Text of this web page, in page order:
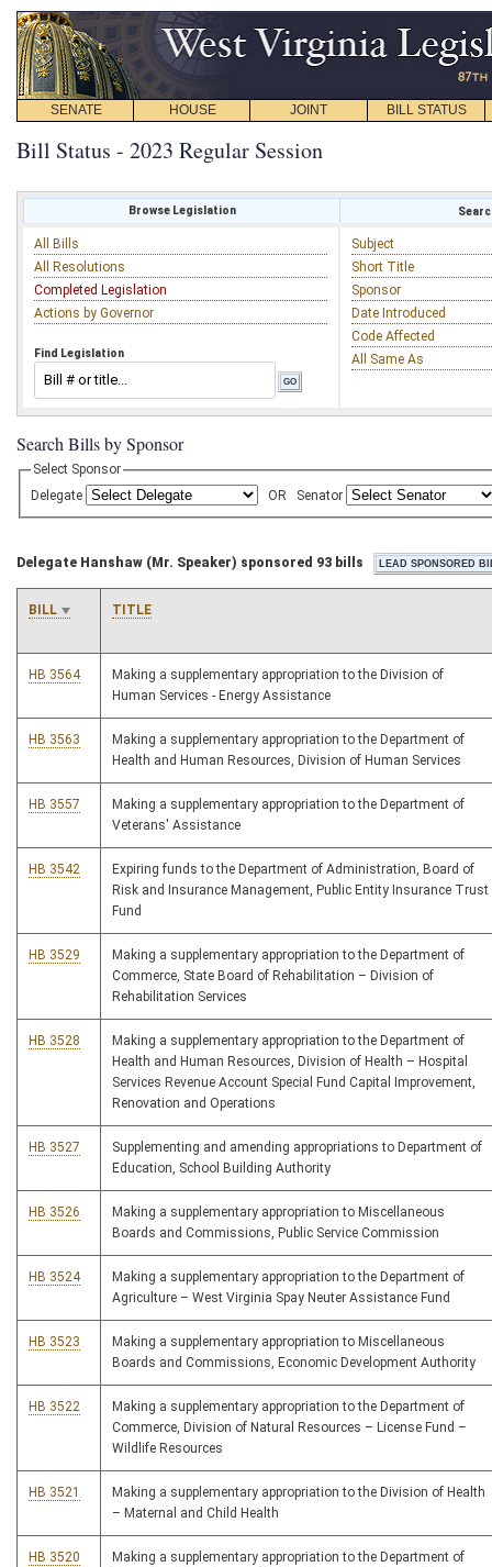
SENATE HOUSE JOINT BILL STATUS
Bill Status - 2023 Regular Session
Browse Legislation
All Bills
All Resolutions
Completed Legislation
Actions by Governor
Find Legislation
Subject
Short Title
Sponsor
Date Introduced
Code Affected
All Same As
Search Bills by Sponsor
Select Sponsor
Delegate
OR Senator
Delegate Hanshaw (Mr. Speaker) sponsored 93 bills
BILL TITLE
HB 3564
Making a supplementary appropriation to the Division of
Human Services - Energy Assistance
HB 3563
Making a supplementary appropriation to the Department of
Health and Human Resources, Division of Human Services
HB 3557
Making a supplementary appropriation to the Department of
Veterans' Assistance
HB 3542
Expiring funds to the Department of Administration, Board of
Risk and Insurance Management, Public Entity Insurance Trust
Fund
HB 3529
Making a supplementary appropriation to the Department of
Commerce, State Board of Rehabilitation – Division of
Rehabilitation Services
HB 3528
Making a supplementary appropriation to the Department of
Health and Human Resources, Division of Health – Hospital
Services Revenue Account Special Fund Capital Improvement,
Renovation and Operations
HB 3527
Supplementing and amending appropriations to Department of
Education, School Building Authority
HB 3526
Making a supplementary appropriation to Miscellaneous
Boards and Commissions, Public Service Commission
HB 3524
Making a supplementary appropriation to the Department of
Agriculture – West Virginia Spay Neuter Assistance Fund
HB 3523
Making a supplementary appropriation to Miscellaneous
Boards and Commissions, Economic Development Authority
HB 3522
Making a supplementary appropriation to the Department of
Commerce, Division of Natural Resources – License Fund –
Wildlife Resources
HB 3521
Making a supplementary appropriation to the Division of Health
– Maternal and Child Health
HB 3520
Making a supplementary appropriation to the Department of